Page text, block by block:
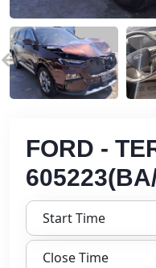
FORD -
Start Time
Close Time